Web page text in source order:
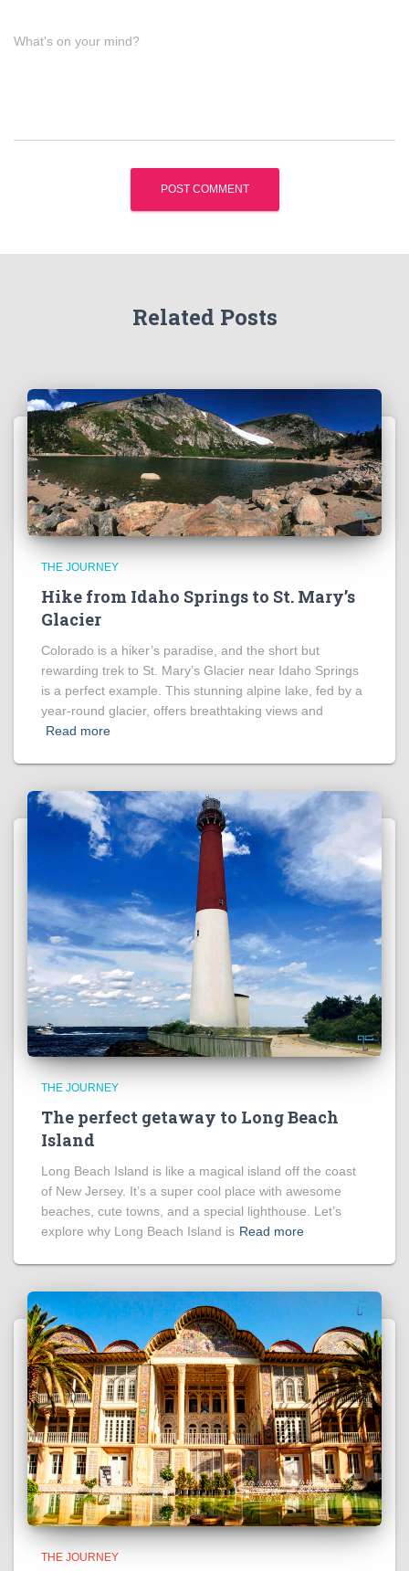
What's on your mind?
Related Posts
THE JOURNEY
Hike from Idaho Springs to St. Mary’s
Glacier
Colorado is a hiker’s paradise, and the short but
rewarding trek to St. Mary’s Glacier near Idaho Springs
is a perfect example. This stunning alpine lake, fed by a
year-round glacier, offers breathtaking views and
Read more
THE JOURNEY
The perfect getaway to Long Beach
Island
Long Beach Island is like a magical island off the coast
of New Jersey. It’s a super cool place with awesome
beaches, cute towns, and a special lighthouse. Let’s
explore why Long Beach Island is Read more
THE JOURNEY